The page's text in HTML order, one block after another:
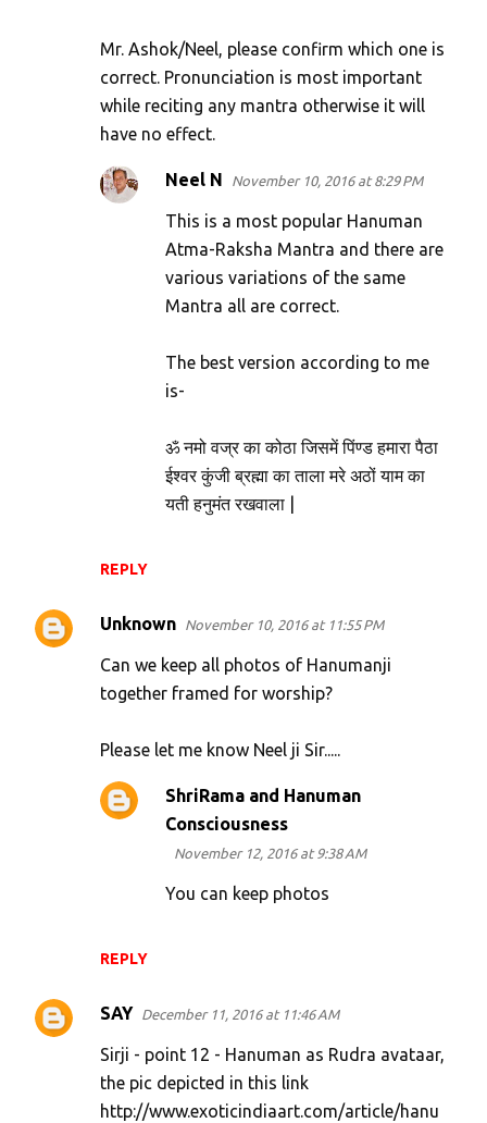
Mr. Ashok/Neel, please confirm which one is
correct. Pronunciation is most important
while reciting any mantra otherwise it will
have no effect.
REPLY
Neel N November 10, 2016 at 8:29 PM
This is a most popular Hanuman
Atma-Raksha Mantra and there are
various variations of the same
Mantra all are correct.
The best version according to me
is-
ॐ नमो वज्र का कोठा जिसमें पिंण्ड हमारा पैठा
ईश्वर कुंजी ब्रह्मा का ताला मरे अठों याम का
यती हनुमंत रखवाला |
Unknown November 10, 2016 at 11:55 PM
Can we keep all photos of Hanumanji
together framed for worship?
Please let me know Neel ji Sir.....
REPLY
ShriRama and Hanuman
Consciousness
November 12, 2016 at 9:38 AM
You can keep photos
SAY December 11, 2016 at 11:46 AM
Sirji - point 12 - Hanuman as Rudra avataar,
the pic depicted in this link
http://www.exoticindiaart.com/article/hanu